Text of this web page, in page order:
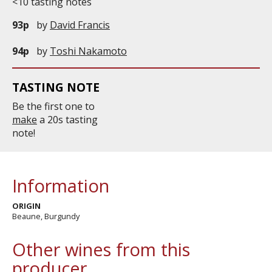
93p
by David Francis
94p
by Toshi Nakamoto
TASTING NOTE
Be the first one to
make a 20s tasting
note!
Information
ORIGIN
Beaune, Burgundy
Other wines from this